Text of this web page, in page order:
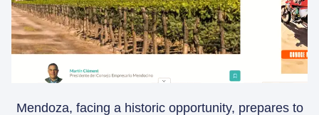
Mendoza, facing a historic opportunity, prepares to